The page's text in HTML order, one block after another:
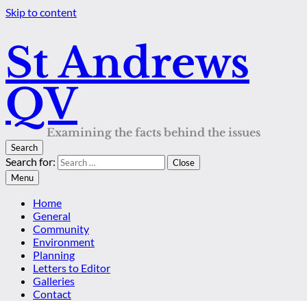
Skip to content
St Andrews
QV
Examining the facts behind the issues
Search
Search for:
Close
Menu
Home
General
Community
Environment
Planning
Letters to Editor
Galleries
Contact